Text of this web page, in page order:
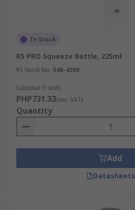
In Stock
RS PRO Squeeze Bottle, 225ml
RS Stock No. 548-4289
Subtotal (1 unit)
PHP731.33(exc. VAT)
Quantity
Add
Datasheets